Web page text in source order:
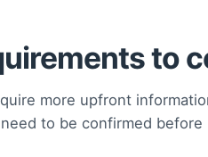
to
more upfront
to be confirmed